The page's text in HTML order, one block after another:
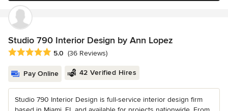
Studio 790 Interior Design by Ann Lopez
Average rating: 5 out of 5 stars
5.0 (36 Reviews)
Pay Online 42 Verified Hires
Studio 790 Interior Design is full-service interior design firm